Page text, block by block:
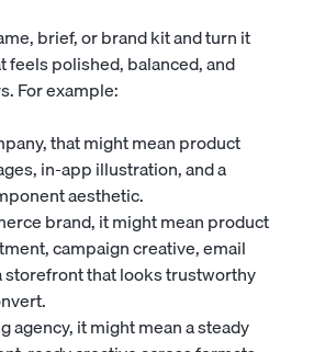
brief, or brand kit and turn it
feels polished, balanced, and
For example:
that might mean product
in-app illustration, and a
aesthetic.
brand, it might mean product
campaign creative, email
storefront that looks trustworthy
agency, it might mean a steady